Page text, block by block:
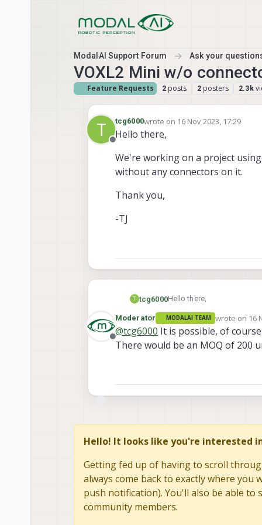
ModalAI Support Forum Ask your
VOXL2 Mini w/o
Feature Requests 2 posts 2 posters 2.3k
T
Offline
tcg6000wrote on 16 Nov 2023, 17:29
last edited by
Hello there,
We're working on a project
without any connectors on it.
Thank you,
-TJ
T tcg6000Hello there,
We're working on a
connectors on it.
Thank you,
Offline
Moderator MODALAI TEAM wrote on 16
last edited by
@tcg6000 It is possible, of
There would be an MOQ of 200
Hello! It looks like you're interested
Getting fed up of having to scroll
always come back to exactly where
push notification). You'll also be able
community members.